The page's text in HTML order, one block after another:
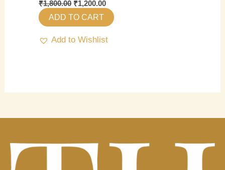
₹1,800.00 ₹1,200.00
ADD TO CART
Add to Wishlist